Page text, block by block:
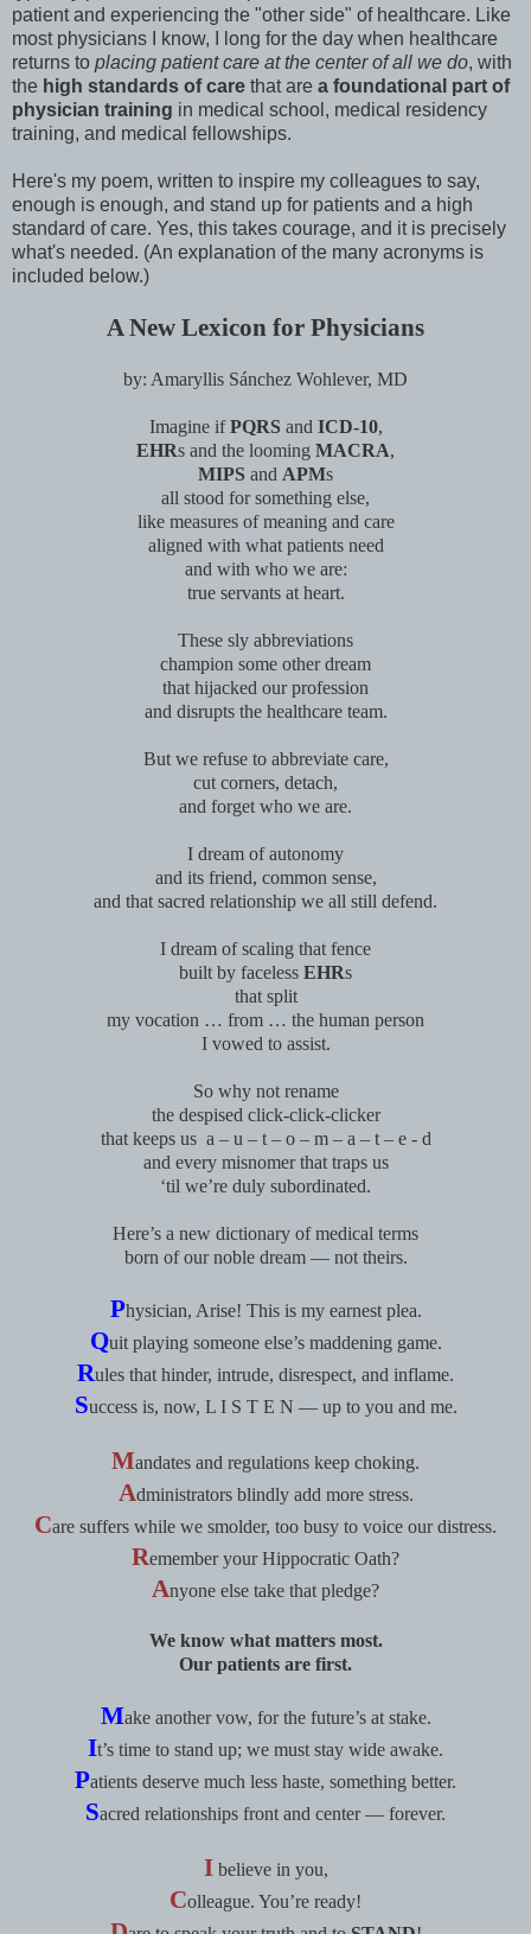
patient and experiencing the "other side" of healthcare. Like
most physicians I know, I long for the day when healthcare
returns to placing patient care at the center of all we do, with
the high standards of care that are a foundational part of
physician training in medical school, medical residency
training, and medical fellowships.
Here's my poem, written to inspire my colleagues to say,
enough is enough, and stand up for patients and a high
standard of care. Yes, this takes courage, and it is precisely
what's needed. (An explanation of the many acronyms is
included below.)
A New Lexicon for Physicians
by: Amaryllis Sánchez Wohlever, MD
Imagine ifPQRSand ICD-10,
EHRs and the looming MACRA,
MIPS and APMs
all stood for something else,
like measures of meaning and care
aligned with what patients need
and with who we are:
true servants at heart.
These sly abbreviations
champion some other dream
that hijacked our profession
and disrupts the healthcare team.
But we refuse to abbreviate care,
cut corners, detach,
and forget who we are.
I dream of autonomy
and its friend, common sense,
and that sacred relationship we all still defend.
I dream of scaling that fence
built by faceless EHRs
that split
my vocation … from … the human person
I vowed to assist.
So why not rename
the despised click-click-clicker
that keeps us a – u – t – o – m – a – t – e - d
and every misnomer that traps us
‘til we’re duly subordinated.
Here’s a new dictionary of medical terms
born of our noble dream — not theirs.
Physician, Arise! This is my earnest plea.
Quit playing someone else’s maddening game.
Rules that hinder, intrude, disrespect, and inflame.
Success is, now, L I S T E N — up to you and me.
Mandates and regulations keep choking.
Administrators blindly add more stress.
Care suffers while we smolder, too busy to voice our distress.
Remember your Hippocratic Oath?
Anyone else take that pledge?
We know what matters most.
Our patients are first.
Make another vow, for the future’s at stake.
It’s time to stand up; we must stay wide awake.
Patients deserve much less haste, something better.
Sacred relationships front and center — forever.
I believe in you,
Colleague. You’re ready!